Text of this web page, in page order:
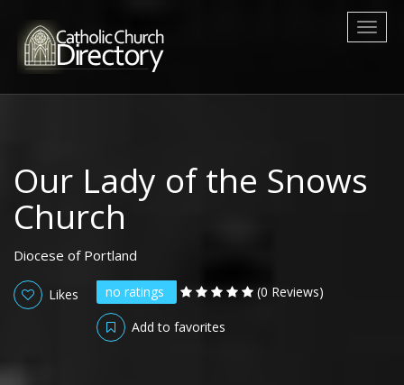
Our Lady of the Snows
Church
Diocese of Portland
no ratings (0 Reviews)
Likes
Add to favorites